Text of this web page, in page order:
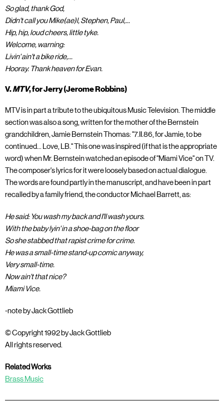
So glad, thank God,
Didn't call you Mike(ae)l, Stephen, Paul,...
Hip, hip, loud cheers, little tyke.
Welcome, warning:
Livin' ain't a bike ride,...
Hooray. Thank heaven for Evan.
V.MTV, for Jerry (Jerome Robbins)
MTV is in part a tribute to the ubiquitous Music Television. The middle
section was also a song, written for the mother of the Bernstein
grandchildren, Jamie Bernstein Thomas: "7.II.86, for Jamie, to be
continued... Love, LB." This one was inspired (if that is the appropriate
word) when Mr. Bernstein watched an episode of "Miami Vice" on TV.
The composer's lyrics for it were loosely based on actual dialogue.
The words are found partly in the manuscript, and have been in part
recalled by a family friend, the conductor Michael Barrett, as:
He said: You wash my back and I'll wash yours.
With the baby lyin' in a shoe-bag on the floor
So she stabbed that rapist crime for crime.
He was a small-time stand-up comic anyway,
Very small-time.
Now ain't that nice?
Miami Vice.
-note by Jack Gottlieb
© Copyright 1992 by Jack Gottlieb
All rights reserved.
Related Works
Brass Music